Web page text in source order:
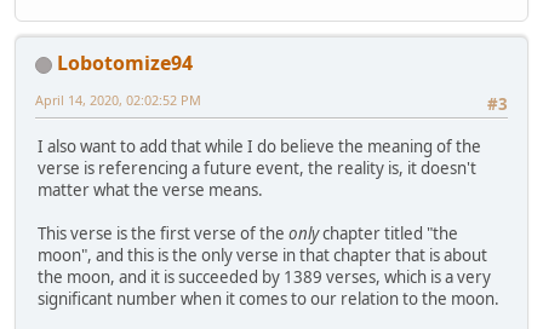
Lobotomize94
#3
April 14, 2020, 02:02:52 PM
I also want to add that while I do believe the meaning of the
verse is referencing a future event, the reality is, it doesn't
matter what the verse means.
This verse is the first verse of the onlychapter titled "the
moon", and this is the only verse in that chapter that is about
the moon, and it is succeeded by 1389 verses, which is a very
significant number when it comes to our relation to the moon.